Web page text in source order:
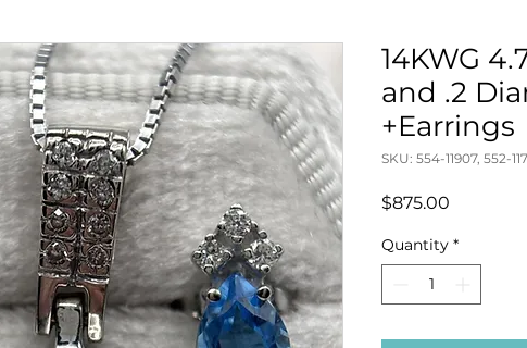
14KWG
and .2
+Earrings
SKU: 554-11907, 552-
$875.00
Quantity *